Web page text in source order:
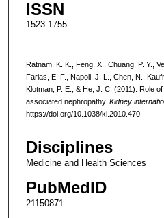
ISSN
1523-1755
Ratnam, K. K., Feng, X., Chuang, P. Y.,
Farias, E. F., Napoli, J. L., Chen, N.,
Klotman, P. E., & He, J. C. (2011). Role
associated nephropathy. Kidney
https://doi.org/10.1038/ki.2010.470
Disciplines
Medicine and Health Sciences
PubMedID
21150871